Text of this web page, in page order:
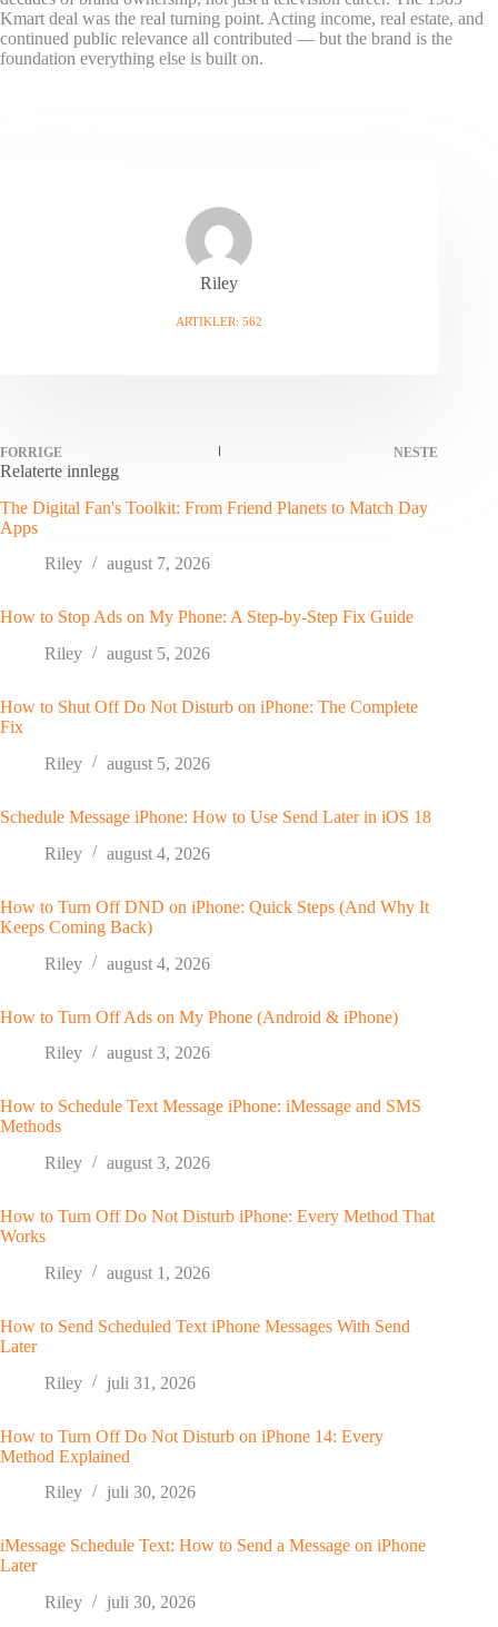
Kmart deal was the real turning point. Acting income, real estate, and
continued public relevance all contributed — but the brand is the
foundation everything else is built on.
Riley
ARTIKLER: 562
FORRIGE NESTE
Relaterte innlegg
The Digital Fan's Toolkit: From Friend Planets to Match Day
Apps
Riley
august 7, 2026
How to Stop Ads on My Phone: A Step-by-Step Fix Guide
Riley
august 5, 2026
How to Shut Off Do Not Disturb on iPhone: The Complete
Fix
Riley
august 5, 2026
Schedule Message iPhone: How to Use Send Later in iOS 18
Riley
august 4, 2026
How to Turn Off DND on iPhone: Quick Steps (And Why It
Keeps Coming Back)
Riley
august 4, 2026
How to Turn Off Ads on My Phone (Android & iPhone)
Riley
august 3, 2026
How to Schedule Text Message iPhone: iMessage and SMS
Methods
Riley
august 3, 2026
How to Turn Off Do Not Disturb iPhone: Every Method That
Works
Riley
august 1, 2026
How to Send Scheduled Text iPhone Messages With Send
Later
Riley
juli 31, 2026
How to Turn Off Do Not Disturb on iPhone 14: Every
Method Explained
Riley
juli 30, 2026
iMessage Schedule Text: How to Send a Message on iPhone
Later
Riley
juli 30, 2026